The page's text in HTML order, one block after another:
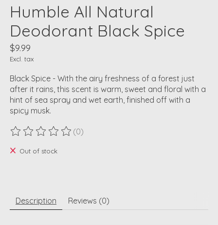
Humble All Natural
Deodorant Black Spice
$9.99
Excl. tax
Black Spice - With the airy freshness of a forest just
after it rains, this scent is warm, sweet and floral with a
hint of sea spray and wet earth, finished off with a
spicy musk.
The rating of this product is
(0)
Out of stock
Description Reviews (0)